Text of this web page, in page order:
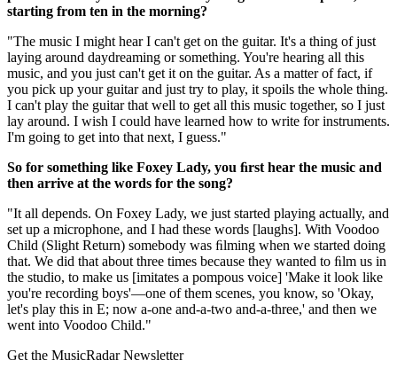
starting from ten in the morning?
"The music I might hear I can't get on the guitar. It's a thing of just
laying around daydreaming or something. You're hearing all this
music, and you just can't get it on the guitar. As a matter of fact, if
you pick up your guitar and just try to play, it spoils the whole thing.
I can't play the guitar that well to get all this music together, so I just
lay around. I wish I could have learned how to write for instruments.
I'm going to get into that next, I guess."
So for something like Foxey Lady, you ﬁrst hear the music and
then arrive at the words for the song?
"It all depends. On Foxey Lady, we just started playing actually, and
set up a microphone, and I had these words [laughs]. With Voodoo
Child (Slight Return) somebody was ﬁlming when we started doing
that. We did that about three times because they wanted to ﬁlm us in
the studio, to make us [imitates a pompous voice] 'Make it look like
you're recording boys'—one of them scenes, you know, so 'Okay,
let's play this in E; now a-one and-a-two and-a-three,' and then we
went into Voodoo Child."
Get the MusicRadar Newsletter